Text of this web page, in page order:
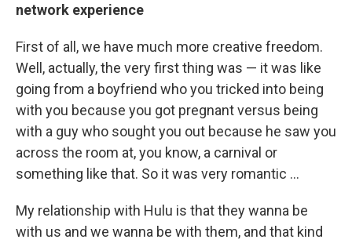
network experience
First of all, we have much more creative freedom.
Well, actually, the very first thing was — it was like
going from a boyfriend who you tricked into being
with you because you got pregnant versus being
with a guy who sought you out because he saw you
across the room at, you know, a carnival or
something like that. So it was very romantic ...
My relationship with Hulu is that they wanna be
with us and we wanna be with them, and that kind